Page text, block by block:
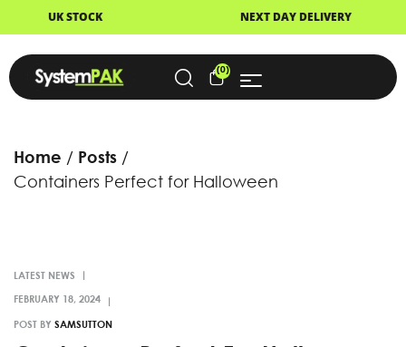
NEXT DAY DELIVERY
(0)
Home
Posts
Containers Perfect for Halloween
LATEST NEWS
POST BY SAMSUTTON